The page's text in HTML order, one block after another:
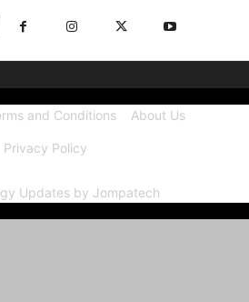
and Conditions About Us
Privacy Policy
Updates by Jompatech